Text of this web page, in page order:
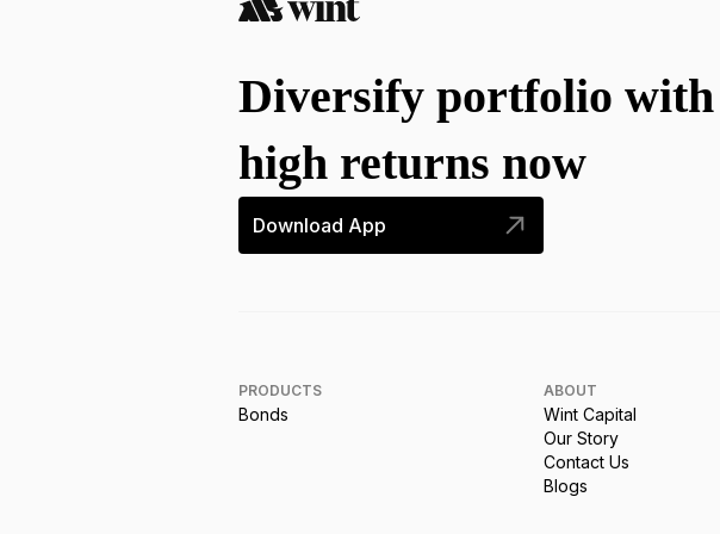
Diversify portfolio with
high returns now
Download App
PRODUCTS
Bonds
ABOUT
Wint Capital
Our Story
Contact Us
Blogs